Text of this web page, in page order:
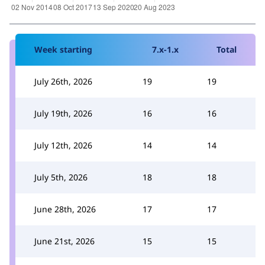
Week starting 7.x-1.x Total
July 26th, 2026 19 19
July 19th, 2026 16 16
July 12th, 2026 14 14
July 5th, 2026 18 18
June 28th, 2026 17 17
June 21st, 2026 15 15